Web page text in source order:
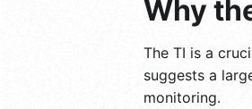
Why
The TI is a
suggests a
monitoring.